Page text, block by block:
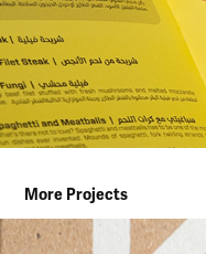
More Projects